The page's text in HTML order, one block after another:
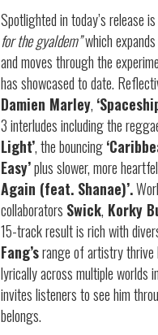
Spotlighted in today’s release is
for the gyaldem”which
and moves through the
has showcased to date.
Damien Marley,
3 interludes including the
Light’, the bouncing
Easy’plus slower, more
Again (feat. Shanae)’.
collaborators Swick, Korky
15-track result is rich with
Fang’srange of artistry thrive
lyrically across multiple worlds
invites listeners to see him
belongs.